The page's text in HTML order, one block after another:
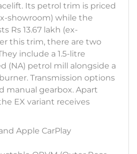
Its petrol trim is priced
showroom) while the
Rs 13.67 lakh (ex-
this trim, there are two
include a 1.5-litre
(NA) petrol mill alongside a
Transmission options
manual gearbox. Apart
EX variant receives
Apple CarPlay